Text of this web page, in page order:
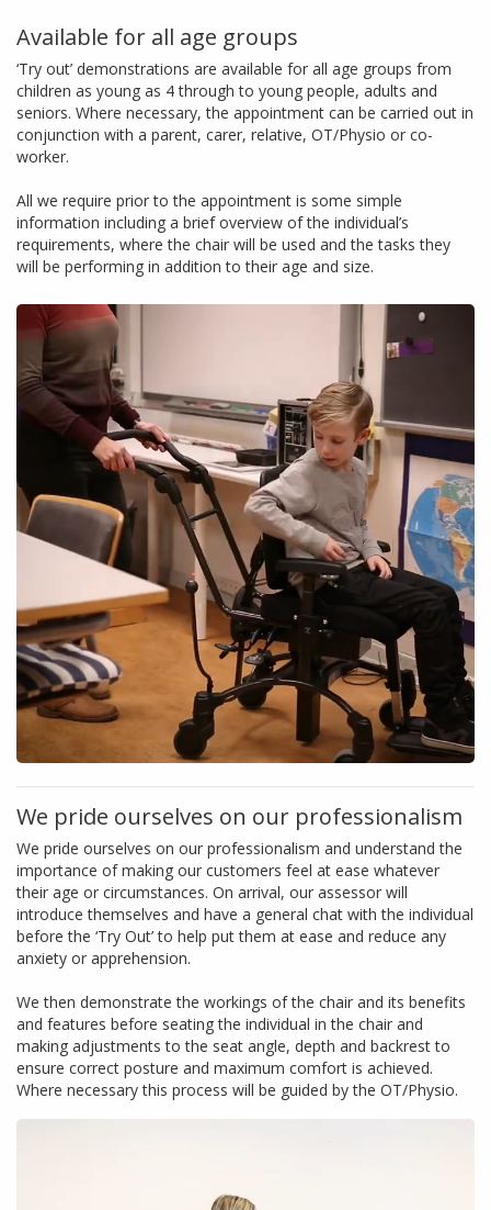
Available for all age groups
‘Try out’ demonstrations are available for all age groups from
children as young as 4 through to young people, adults and
seniors. Where necessary, the appointment can be carried out in
conjunction with a parent, carer, relative, OT/Physio or co-
worker.
All we require prior to the appointment is some simple
information including a brief overview of the individual’s
requirements, where the chair will be used and the tasks they
will be performing in addition to their age and size.
We pride ourselves on our professionalism
We pride ourselves on our professionalism and understand the
importance of making our customers feel at ease whatever
their age or circumstances. On arrival, our assessor will
introduce themselves and have a general chat with the individual
before the ‘Try Out’ to help put them at ease and reduce any
anxiety or apprehension.
We then demonstrate the workings of the chair and its benefits
and features before seating the individual in the chair and
making adjustments to the seat angle, depth and backrest to
ensure correct posture and maximum comfort is achieved.
Where necessary this process will be guided by the OT/Physio.